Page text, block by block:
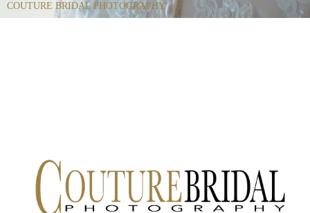
COUTURE BRIDAL PHOTOGRAPHY